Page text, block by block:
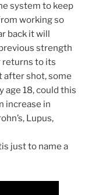
system to keep
working so
back it will
strength
returns to its
after shot, some
age 18, could this
increase in
Lupus,
just to name a